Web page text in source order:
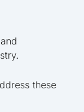
these